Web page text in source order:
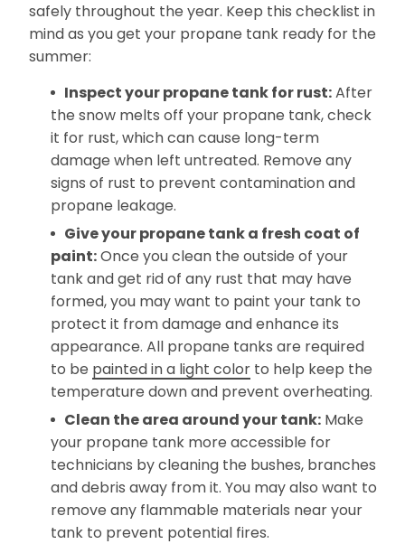
safely throughout the year. Keep this checklist in
mind as you get your propane tank ready for the
summer:
Inspect your propane tank for rust:After
the snow melts off your propane tank, check
it for rust, which can cause long-term
damage when left untreated. Remove any
signs of rust to prevent contamination and
propane leakage.
Give your propane tank a fresh coat of
paint:Once you clean the outside of your
tank and get rid of any rust that may have
formed, you may want to paint your tank to
protect it from damage and enhance its
appearance. All propane tanks are required
to be painted in a light colorto help keep the
temperature down and prevent overheating.
Clean the area around your tank:Make
your propane tank more accessible for
technicians by cleaning the bushes, branches
and debris away from it. You may also want to
remove any flammable materials near your
tank to prevent potential fires.